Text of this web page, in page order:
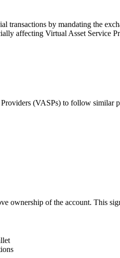
transactions by mandating the
affecting Virtual Asset
(VASPs) to follow similar
ownership of the account. This